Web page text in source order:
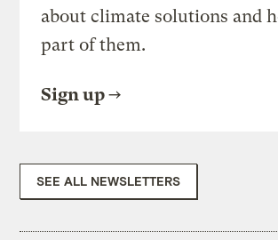
about climate solutions and
part of them.
Sign up
SEE ALL NEWSLETTERS